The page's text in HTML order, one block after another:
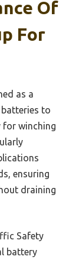
Of
For
as a
to
for winching
ensuring
draining
Safety
battery